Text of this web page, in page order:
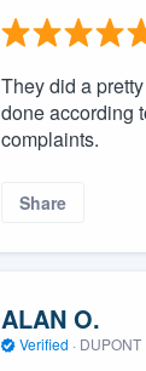
They did a
done according
complaints.
Share
ALAN O.
Verified · DUPONT ·